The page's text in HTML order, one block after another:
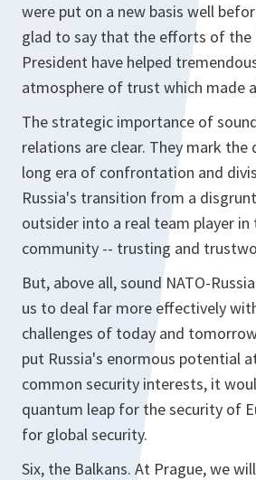
were put on a new basis well
glad to say that the efforts of the
President have helped
atmosphere of trust which made
The strategic importance of
relations are clear. They mark
long era of confrontation and
Russia's transition from a
outsider into a real team player
community -- trusting and
But, above all, sound NATO-
us to deal far more effectively
challenges of today and
put Russia's enormous potential
common security interests, it
quantum leap for the security of
for global security.
Six, the Balkans. At Prague, we